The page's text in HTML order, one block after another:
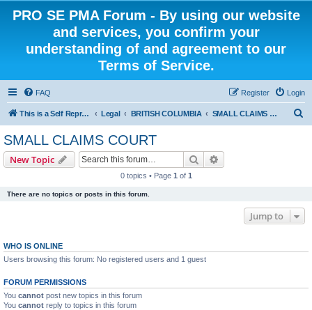
PRO SE PMA Forum - By using our website
and services, you confirm your
understanding of and agreement to our
Terms of Service.
FAQ Login
Register
This is a Self Represented Litigant Research Group Legal BRITISH COLUMBIA SMALL CLAIMS COURT
SMALL CLAIMS COURT
New Topic Search
0 topics • Page 1 of 1
There are no topics or posts in this forum.
Jump to
WHO IS ONLINE
Users browsing this forum: No registered users and 1 guest
FORUM PERMISSIONS
You cannot post new topics in this forum
You cannot reply to topics in this forum